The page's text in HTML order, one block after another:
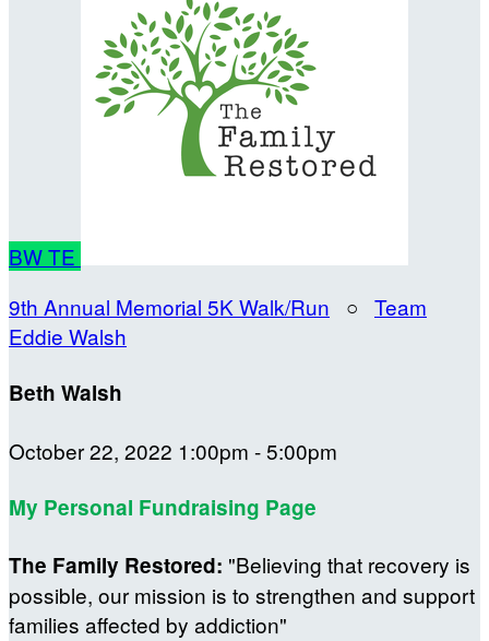
BWTE
9th Annual Memorial 5K Walk/Run ○ Team
Eddie Walsh
Beth Walsh
October 22, 2022 1:00pm - 5:00pm
My Personal Fundraising Page
The Family Restored: "Believing that recovery is
possible, our mission is to strengthen and support
families affected by addiction"